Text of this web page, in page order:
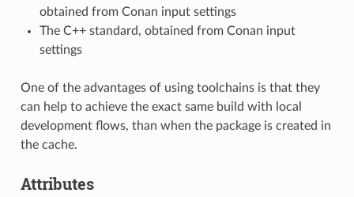
obtained from Conan input settings
The C++ standard, obtained from Conan input
settings
One of the advantages of using toolchains is that they
can help to achieve the exact same build with local
development flows, than when the package is created in
the cache.
Attributes